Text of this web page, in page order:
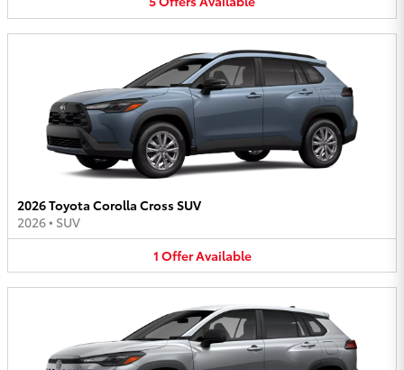
2026 Toyota Corolla Cross SUV
2026• SUV
1 OfferAvailable